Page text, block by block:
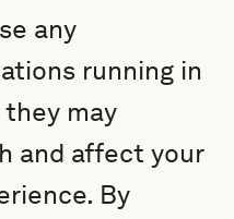
any
running in
may
and affect your
By